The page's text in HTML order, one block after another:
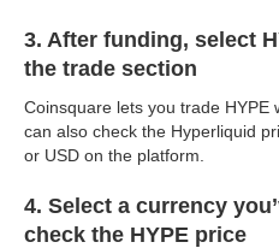
3. After funding, select
the trade section
Coinsquare lets you trade HYPE
can also check the Hyperliquid
or USD on the platform.
4. Select a currency
check the HYPE price